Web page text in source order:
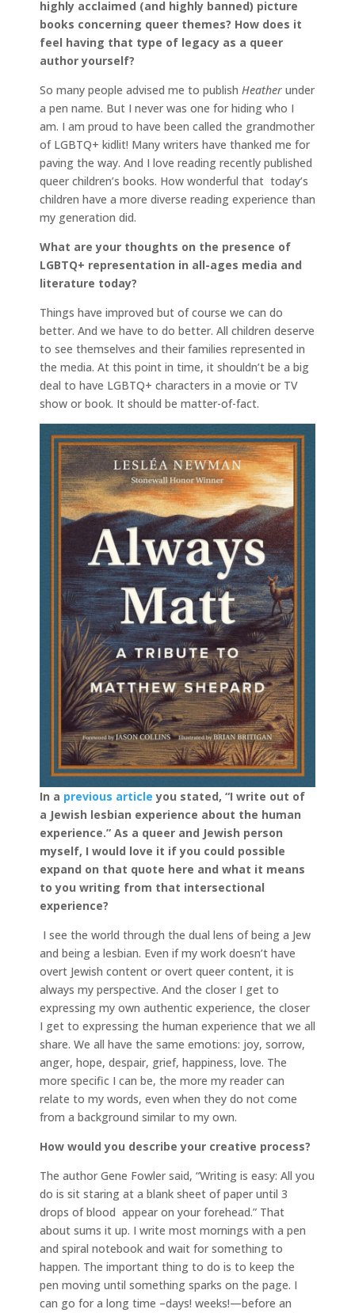
highly acclaimed (and highly banned) picture
books concerning queer themes? How does it
feel having that type of legacy as a queer
author yourself?
So many people advised me to publish Heather under
a pen name. But I never was one for hiding who I
am. I am proud to have been called the grandmother
of LGBTQ+ kidlit! Many writers have thanked me for
paving the way. And I love reading recently published
queer children’s books. How wonderful that today’s
children have a more diverse reading experience than
my generation did.
What are your thoughts on the presence of
LGBTQ+ representation in all-ages media and
literature today?
Things have improved but of course we can do
better. And we have to do better. All children deserve
to see themselves and their families represented in
the media. At this point in time, it shouldn’t be a big
deal to have LGBTQ+ characters in a movie or TV
show or book. It should be matter-of-fact.
In a previous article you stated, “I write out of
a Jew­ish les­bian expe­ri­ence about the human
expe­ri­ence.” As a queer and Jewish person
myself, I would love it if you could possible
expand on that quote here and what it means
to you writing from that intersectional
experience?
I see the world through the dual lens of being a Jew
and being a lesbian. Even if my work doesn’t have
overt Jewish content or overt queer content, it is
always my perspective. And the closer I get to
expressing my own authentic experience, the closer
I get to expressing the human experience that we all
share. We all have the same emotions: joy, sorrow,
anger, hope, despair, grief, happiness, love. The
more specific I can be, the more my reader can
relate to my words, even when they do not come
from a background similar to my own.
How would you describe your creative process?
The author Gene Fowler said, “Writing is easy: All you
do is sit staring at a blank sheet of paper until 3
drops of blood appear on your forehead.” That
about sums it up. I write most mornings with a pen
and spiral notebook and wait for something to
happen. The important thing to do is to keep the
pen moving until something sparks on the page. I
can go for a long time –days! weeks!—before an